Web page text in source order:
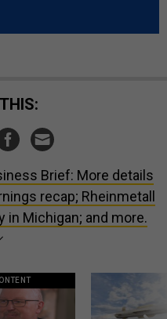
THIS:
Brief: More details
recap; Rheinmetall
Michigan; and more.